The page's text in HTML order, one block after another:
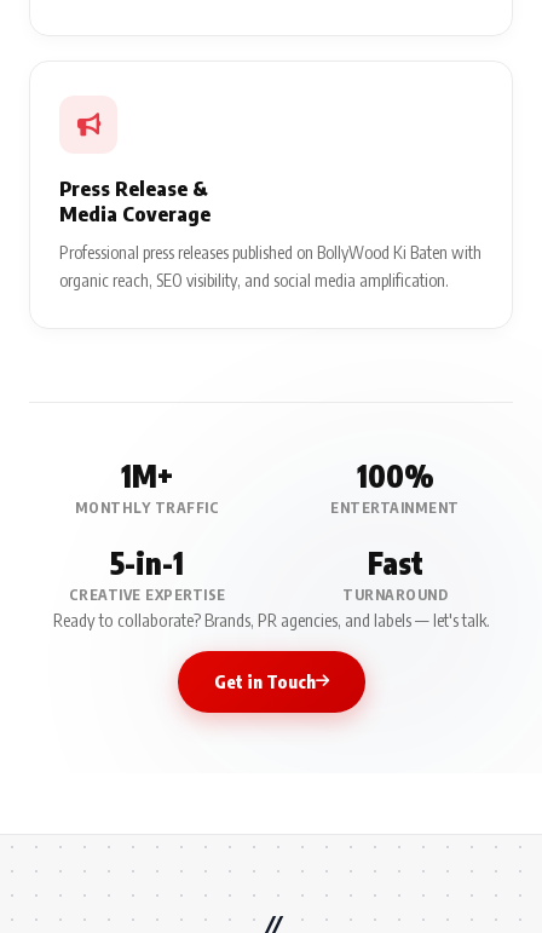
PR Storytelling
Compelling short films and branded narrative videos that tell your
brand story with the authenticity and craft of a professional
filmmaker.
Press Release &
Media Coverage
organic reach, SEO visibility, and social media amplification.
5-in-1 Fast